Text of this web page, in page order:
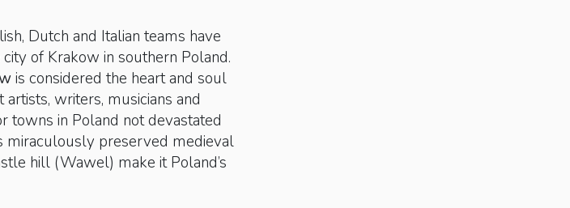
Dutch and Italian teams have
of Krakow in southern Poland.
is considered the heart and soul
writers, musicians and
towns in Poland not devastated
miraculously preserved medieval
hill (Wawel) make it Poland’s